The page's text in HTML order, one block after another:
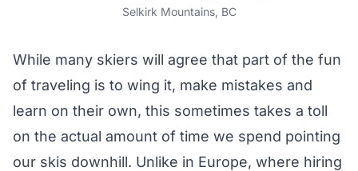
Selkirk Mountains, BC
While many skiers will agree that part of the fun
of traveling is to wing it, make mistakes and
learn on their own, this sometimes takes a toll
on the actual amount of time we spend pointing
our skis downhill. Unlike in Europe, where hiring